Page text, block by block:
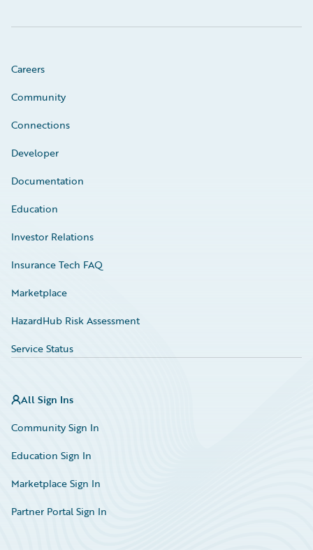
Careers
Community
Connections
Developer
Documentation
Education
Investor Relations
Insurance Tech FAQ
Marketplace
HazardHub Risk Assessment
Service Status
All Sign Ins
Community Sign In
Education Sign In
Marketplace Sign In
Partner Portal Sign In